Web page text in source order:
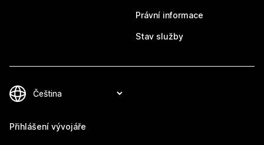
Právní informace
Stav služby
Přihlášení vývojáře